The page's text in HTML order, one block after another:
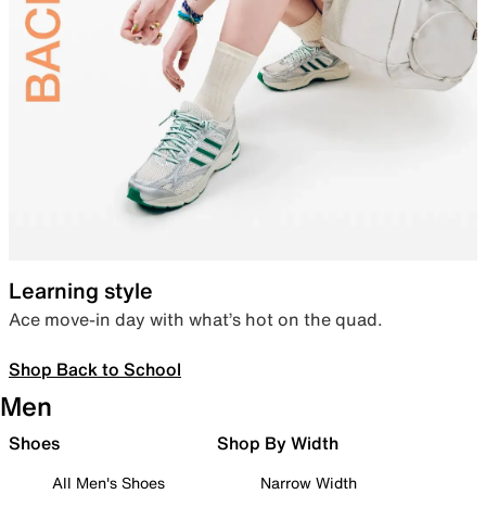
Learning style
Ace move-in day with what’s hot on the quad.
Shop Back to School
Men
Shoes
All Men's Shoes
Shop By Width
Narrow Width